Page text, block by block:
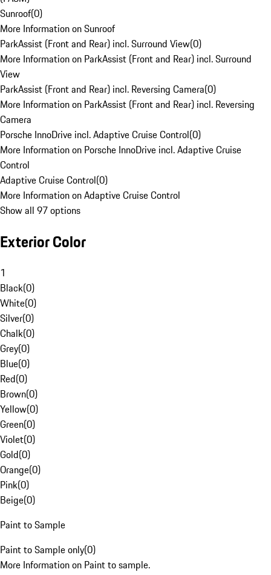
Sunroof(0)
More Information on Sunroof
ParkAssist (Front and Rear) incl. Surround View(0)
More Information on ParkAssist (Front and Rear) incl. Surround
View
ParkAssist (Front and Rear) incl. Reversing Camera(0)
More Information on ParkAssist (Front and Rear) incl. Reversing
Camera
Porsche InnoDrive incl. Adaptive Cruise Control(0)
More Information on Porsche InnoDrive incl. Adaptive Cruise
Control
Adaptive Cruise Control(0)
More Information on Adaptive Cruise Control
Show all 97 options
Exterior Color
1
Black(0)
White(0)
Silver(0)
Chalk(0)
Grey(0)
Blue(0)
Red(0)
Brown(0)
Yellow(0)
Green(0)
Violet(0)
Gold(0)
Orange(0)
Pink(0)
Beige(0)
Paint to Sample
Paint to Sample only(0)
More Information on Paint to sample.